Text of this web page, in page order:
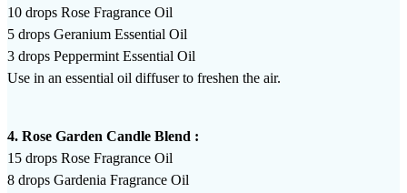
10 drops Rose Fragrance Oil
5 drops Geranium Essential Oil
3 drops Peppermint Essential Oil
Use in an essential oil diffuser to freshen the air.
4. Rose Garden Candle Blend :
15 drops Rose Fragrance Oil
8 drops Gardenia Fragrance Oil